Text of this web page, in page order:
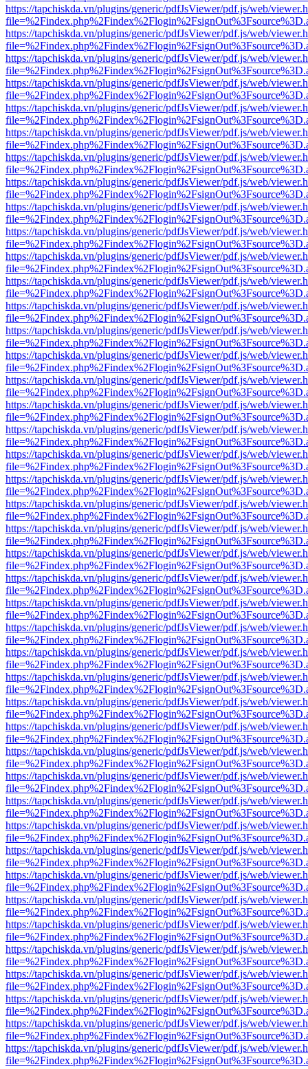
https://tapchiskda.vn/plugins/generic/pdfJsViewer/pdf.js/web/
https://tapchiskda.vn/plugins/generic/pdfJsViewer/pdf.js/web/
https://tapchiskda.vn/plugins/generic/pdfJsViewer/pdf.js/web/
https://tapchiskda.vn/plugins/generic/pdfJsViewer/pdf.js/web/
https://tapchiskda.vn/plugins/generic/pdfJsViewer/pdf.js/web/
https://tapchiskda.vn/plugins/generic/pdfJsViewer/pdf.js/web/
https://tapchiskda.vn/plugins/generic/pdfJsViewer/pdf.js/web/
https://tapchiskda.vn/plugins/generic/pdfJsViewer/pdf.js/web/
https://tapchiskda.vn/plugins/generic/pdfJsViewer/pdf.js/web/
https://tapchiskda.vn/plugins/generic/pdfJsViewer/pdf.js/web/
https://tapchiskda.vn/plugins/generic/pdfJsViewer/pdf.js/web/
https://tapchiskda.vn/plugins/generic/pdfJsViewer/pdf.js/web/
https://tapchiskda.vn/plugins/generic/pdfJsViewer/pdf.js/web/
https://tapchiskda.vn/plugins/generic/pdfJsViewer/pdf.js/web/
https://tapchiskda.vn/plugins/generic/pdfJsViewer/pdf.js/web/
https://tapchiskda.vn/plugins/generic/pdfJsViewer/pdf.js/web/
https://tapchiskda.vn/plugins/generic/pdfJsViewer/pdf.js/web/
https://tapchiskda.vn/plugins/generic/pdfJsViewer/pdf.js/web/
https://tapchiskda.vn/plugins/generic/pdfJsViewer/pdf.js/web/
https://tapchiskda.vn/plugins/generic/pdfJsViewer/pdf.js/web/
https://tapchiskda.vn/plugins/generic/pdfJsViewer/pdf.js/web/
https://tapchiskda.vn/plugins/generic/pdfJsViewer/pdf.js/web/
https://tapchiskda.vn/plugins/generic/pdfJsViewer/pdf.js/web/
https://tapchiskda.vn/plugins/generic/pdfJsViewer/pdf.js/web/
https://tapchiskda.vn/plugins/generic/pdfJsViewer/pdf.js/web/
https://tapchiskda.vn/plugins/generic/pdfJsViewer/pdf.js/web/
https://tapchiskda.vn/plugins/generic/pdfJsViewer/pdf.js/web/
https://tapchiskda.vn/plugins/generic/pdfJsViewer/pdf.js/web/
https://tapchiskda.vn/plugins/generic/pdfJsViewer/pdf.js/web/
https://tapchiskda.vn/plugins/generic/pdfJsViewer/pdf.js/web/
https://tapchiskda.vn/plugins/generic/pdfJsViewer/pdf.js/web/
https://tapchiskda.vn/plugins/generic/pdfJsViewer/pdf.js/web/
https://tapchiskda.vn/plugins/generic/pdfJsViewer/pdf.js/web/
https://tapchiskda.vn/plugins/generic/pdfJsViewer/pdf.js/web/
https://tapchiskda.vn/plugins/generic/pdfJsViewer/pdf.js/web/
https://tapchiskda.vn/plugins/generic/pdfJsViewer/pdf.js/web/
https://tapchiskda.vn/plugins/generic/pdfJsViewer/pdf.js/web/
https://tapchiskda.vn/plugins/generic/pdfJsViewer/pdf.js/web/
https://tapchiskda.vn/plugins/generic/pdfJsViewer/pdf.js/web/
https://tapchiskda.vn/plugins/generic/pdfJsViewer/pdf.js/web/
https://tapchiskda.vn/plugins/generic/pdfJsViewer/pdf.js/web/
https://tapchiskda.vn/plugins/generic/pdfJsViewer/pdf.js/web/
https://tapchiskda.vn/plugins/generic/pdfJsViewer/pdf.js/web/